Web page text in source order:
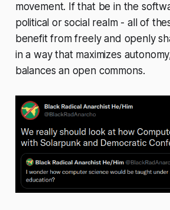
movement. If that be in the
political or social realm - all of
benefit from freely and openly
in a way that maximizes
balances an open commons.